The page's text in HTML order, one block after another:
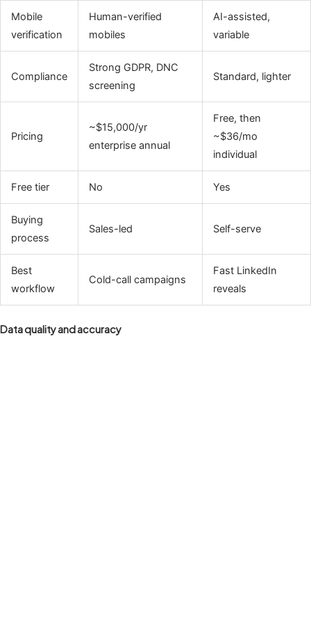
Mobile
verification
Human-verified
mobiles
AI-assisted,
variable
Compliance
Strong GDPR, DNC
screening
Standard, lighter
Pricing
~$15,000/yr
enterprise annual
Free, then
~$36/mo
individual
Free tier No Yes
Buying
process
Sales-led Self-serve
Best
workflow
Cold-call campaigns
Fast LinkedIn
reveals
Data quality and accuracy